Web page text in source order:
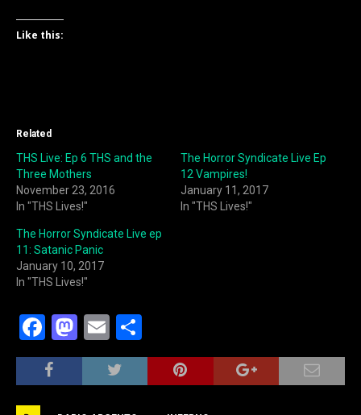
Like this:
Related
THS Live: Ep 6 THS and the
Three Mothers
November 23, 2016
In "THS Lives!"
The Horror Syndicate Live Ep
12 Vampires!
January 11, 2017
In "THS Lives!"
The Horror Syndicate Live ep
11: Satanic Panic
January 10, 2017
In "THS Lives!"
F
a
c
M
a
st
E
m
ai
h
ar